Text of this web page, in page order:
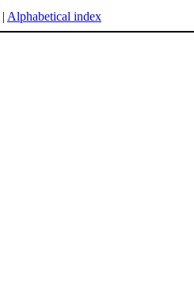
| Alphabetical index